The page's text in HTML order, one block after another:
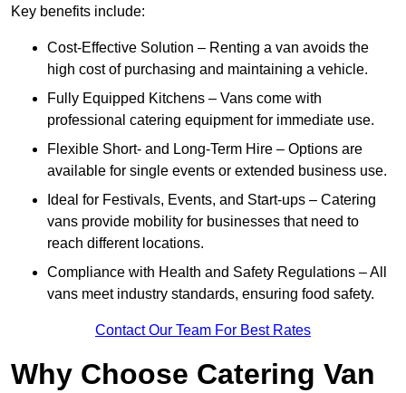
Key benefits include:
Cost-Effective Solution – Renting a van avoids the
high cost of purchasing and maintaining a vehicle.
Fully Equipped Kitchens – Vans come with
professional catering equipment for immediate use.
Flexible Short- and Long-Term Hire – Options are
available for single events or extended business use.
Ideal for Festivals, Events, and Start-ups – Catering
vans provide mobility for businesses that need to
reach different locations.
Compliance with Health and Safety Regulations – All
vans meet industry standards, ensuring food safety.
Contact Our Team For Best Rates
Why Choose Catering Van